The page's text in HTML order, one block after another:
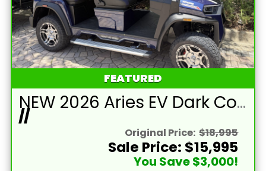
FEATURED
NEW 2026 Aries EV Dark Cobalt Blue Signature Series 4 Passenger Forward Facing Golf Cart (2WD)
//
Original Price: $18,995
Sale Price: $15,995
You Save $3,000!